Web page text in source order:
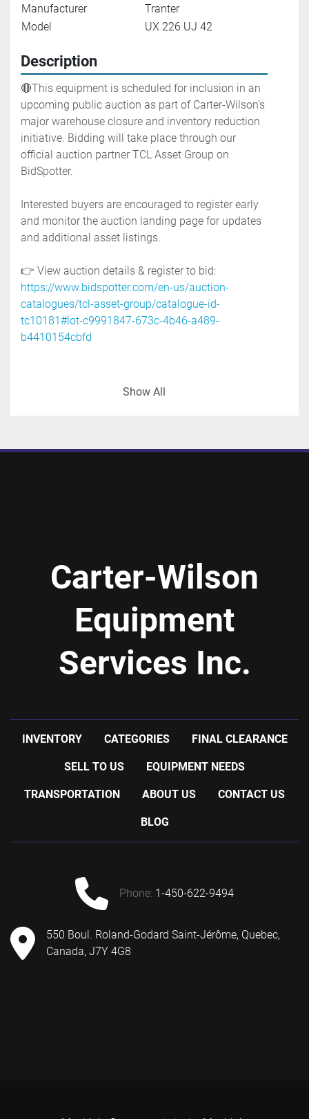
Manufacturer
Tranter
Model
UX 226 UJ 42
Description
🔴This equipment is scheduled for inclusion in an
upcoming public auction as part of Carter-Wilson’s
major warehouse closure and inventory reduction
initiative. Bidding will take place through our
official auction partner TCL Asset Group on
BidSpotter.
Interested buyers are encouraged to register early
and monitor the auction landing page for updates
and additional asset listings.
https://www.bidspotter.com/en-us/auction-
catalogues/tcl-asset-group/catalogue-id-
tc10181#lot-c9991847-673c-4b46-a489-
b4410154cbfd
-manufacturer: tranter, superchanger
-national board no. 36693
Show All
Carter-Wilson
Equipment
Services Inc.
INVENTORY CATEGORIES FINAL CLEARANCE
SELL TO US EQUIPMENT NEEDS
TRANSPORTATION ABOUT US CONTACT US
BLOG
phone: 1-450-622-9494
550 Boul. Roland-Godard Saint-Jérôme, Quebec,
Canada, J7Y 4G8